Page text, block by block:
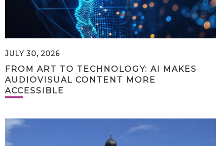
JULY 30, 2026
FROM ART TO TECHNOLOGY: AI MAKES
AUDIOVISUAL CONTENT MORE
ACCESSIBLE